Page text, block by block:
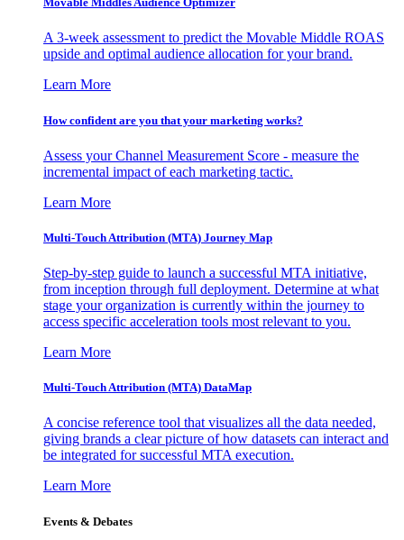
A 3-week assessment to predict the Movable Middle ROAS
upside and optimal audience allocation for your brand.
Learn More
How confident are you that your marketing works?
Assess your Channel Measurement Score - measure the
incremental impact of each marketing tactic.
Learn More
Multi-Touch Attribution (MTA) Journey Map
Step-by-step guide to launch a successful MTA initiative,
from inception through full deployment. Determine at what
stage your organization is currently within the journey to
access specific acceleration tools most relevant to you.
Learn More
Multi-Touch Attribution (MTA) DataMap
A concise reference tool that visualizes all the data needed,
giving brands a clear picture of how datasets can interact and
be integrated for successful MTA execution.
Learn More
Events & Debates